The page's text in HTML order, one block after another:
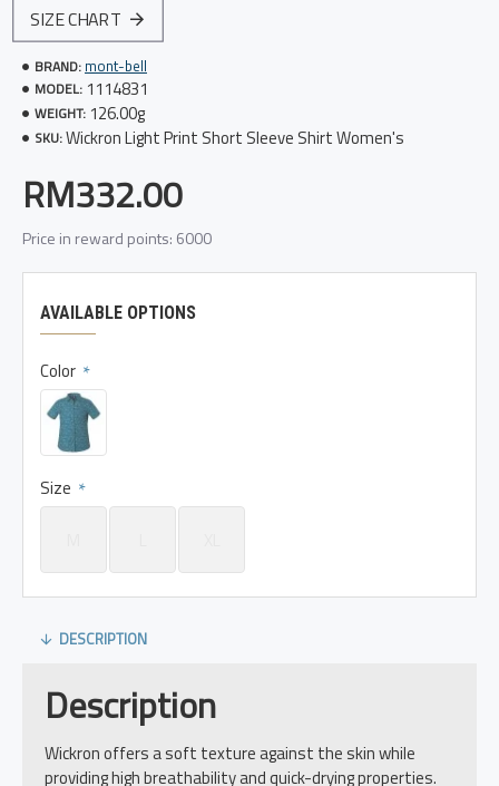
SIZE CHART
BRAND: mont-bell
MODEL: 1114831
WEIGHT: 126.00g
SKU:Wickron Light Print Short Sleeve Shirt Women's
RM332.00
Price in reward points: 6000
AVAILABLE OPTIONS
Color
Size
DESCRIPTION
Description
Wickron offers a soft texture against the skin while
providing high breathability and quick-drying properties.